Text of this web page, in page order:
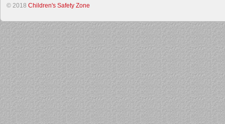
© 2018 Children's Safety Zone